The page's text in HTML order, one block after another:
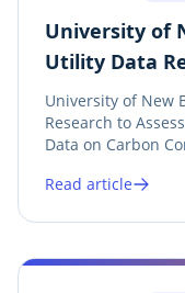
University of
Utility Data
of
Commitments
University of New
Research to
Data on Carbon
Government of
Read article